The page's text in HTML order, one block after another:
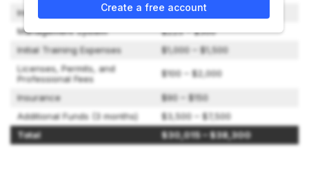
Initial Inventory
$500 – $1,000
Management System
$225 – $300
Initial Training Expenses
$1,000 – $1,500
Licenses, Permits, and
Professional Fees
$100 – $2,000
Insurance
$90 – $150
Additional Funds (3 months)
$3,500 – $7,500
Total
$30,015 – $38,300
Create a free account